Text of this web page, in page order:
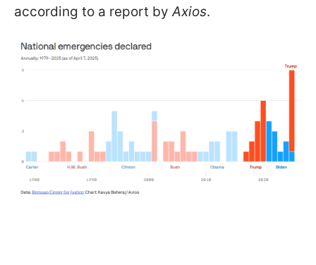
according to a report by Axios.